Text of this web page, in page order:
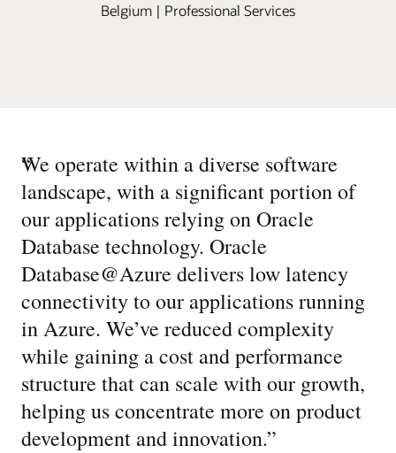
Belgium | Professional Services
“
We operate within a diverse software
landscape, with a significant portion of
our applications relying on Oracle
Database technology. Oracle
Database@Azure delivers low latency
connectivity to our applications running
in Azure. We’ve reduced complexity
while gaining a cost and performance
structure that can scale with our growth,
helping us concentrate more on product
development and innovation.”